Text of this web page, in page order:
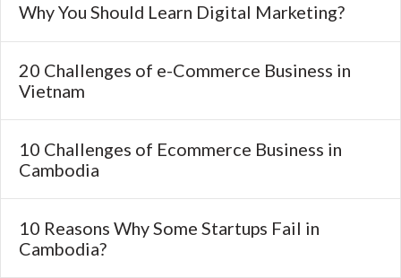
Why You Should Learn Digital Marketing?
20 Challenges of e-Commerce Business in
Vietnam
10 Challenges of Ecommerce Business in
Cambodia
10 Reasons Why Some Startups Fail in
Cambodia?